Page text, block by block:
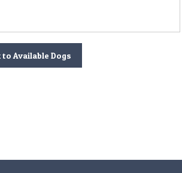
to Available Dogs